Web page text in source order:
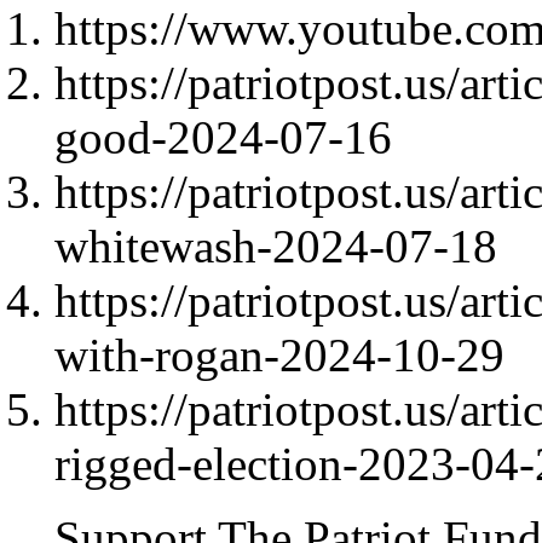
https://
https://patriotpost.us/
good-2024-07-16
https://patriotpost.us/
whitewash-2024-07-18
https://patriotpost.us/
with-rogan-2024-10-29
https://patriotpost.us/
rigged-election-2023-